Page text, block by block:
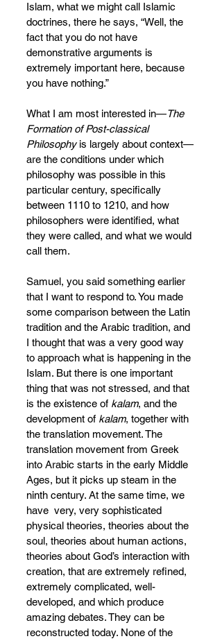
Islam, what we might call Islamic
doctrines, there he says, “Well, the
fact that you do not have
demonstrative arguments is
extremely important here, because
you have nothing.”
What I am most interested in—The
Formation of Post-classical
Philosophy is largely about context—
are the conditions under which
philosophy was possible in this
particular century, specifically
between 1110 to 1210, and how
philosophers were identified, what
they were called, and what we would
call them.
Samuel, you said something earlier
that I want to respond to. You made
some comparison between the Latin
tradition and the Arabic tradition, and
I thought that was a very good way
to approach what is happening in the
Islam. But there is one important
thing that was not stressed, and that
is the existence of kalam, and the
development of kalam, together with
the translation movement. The
translation movement from Greek
into Arabic starts in the early Middle
Ages, but it picks up steam in the
ninth century. At the same time, we
have  very, very sophisticated
physical theories, theories about the
soul, theories about human actions,
theories about God’s interaction with
creation, that are extremely refined,
extremely complicated, well-
developed, and which produce
amazing debates. They can be
reconstructed today. None of the